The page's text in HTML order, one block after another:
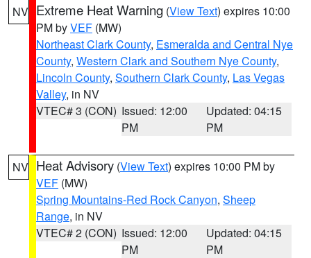
NV Extreme Heat Warning (View Text) expires 10:00
PM byVEF (MW)
Northeast Clark County, Esmeralda and Central Nye
County, Western Clark and Southern Nye County,
Lincoln County, Southern Clark County, Las Vegas
Valley, in NV
VTEC# 3 (CON) Issued: 12:00
PM
Updated: 04:15
PM
NV Heat Advisory (View Text) expires 10:00 PM by
VEF (MW)
Spring Mountains-Red Rock Canyon, Sheep
Range, in NV
VTEC# 2 (CON) Issued: 12:00
PM
Updated: 04:15
PM